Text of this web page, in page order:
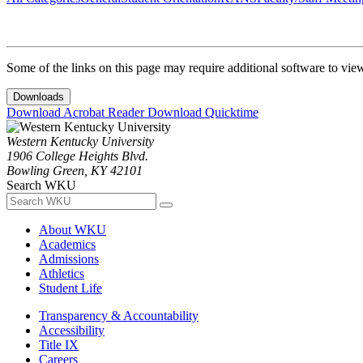
Some of the links on this page may require additional software to
Downloads
Download Acrobat ReaderDownload Quicktime
Western Kentucky University
1906 College Heights Blvd.
Bowling Green, KY 42101
Search WKU
About WKU
Academics
Admissions
Athletics
Student Life
Transparency & Accountability
Accessibility
Title IX
Careers